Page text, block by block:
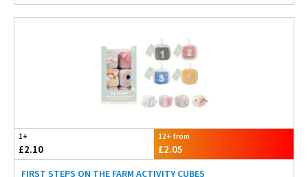
1+
£2.10
12+ from
£2.05
FIRST STEPS ON THE FARM ACTIVITY CUBES